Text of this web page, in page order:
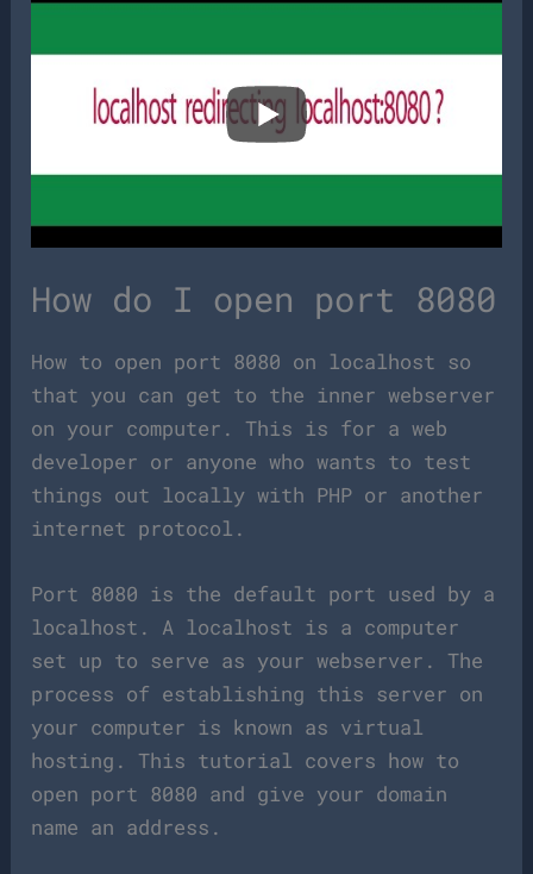
How do I open port 8080
How to open port 8080 on localhost so
that you can get to the inner webserver
on your computer. This is for a web
developer or anyone who wants to test
things out locally with PHP or another
internet protocol.
Port 8080 is the default port used by a
localhost. A localhost is a computer
set up to serve as your webserver. The
process of establishing this server on
your computer is known as virtual
hosting. This tutorial covers how to
open port 8080 and give your domain
name an address.